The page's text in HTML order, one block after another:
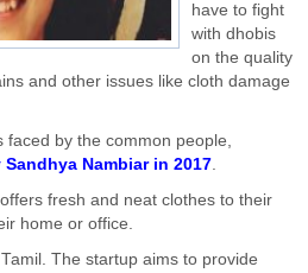
have to fight
with dhobis
on the quality
and other issues like cloth damage
faced by the common people,
Nambiar in 2017.
fresh and neat clothes to their
home or office.
The startup aims to provide